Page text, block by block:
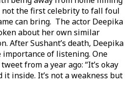
not the first celebrity to fall foul
can bring. The actor Deepika
about her own similar
After Sushant’s death, Deepika
importance of listening. One
from a year ago: “It’s okay
inside. It’s not a weakness but